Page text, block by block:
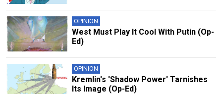
OPINION
West Must Play It Cool With Putin (Op-
Ed)
OPINION
Kremlin's 'Shadow Power' Tarnishes
Its Image (Op-Ed)